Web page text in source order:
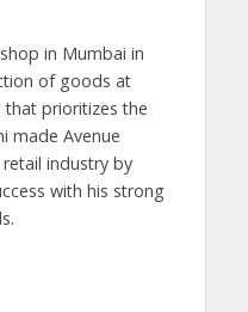
in Mumbai in
of goods at
prioritizes the
made Avenue
industry by
with his strong